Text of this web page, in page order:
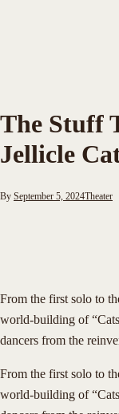
The Stuff
Jellicle
By September 5, 2024Theater
From the first solo to
world-building of
dancers from the
​From the first solo to
world-building of